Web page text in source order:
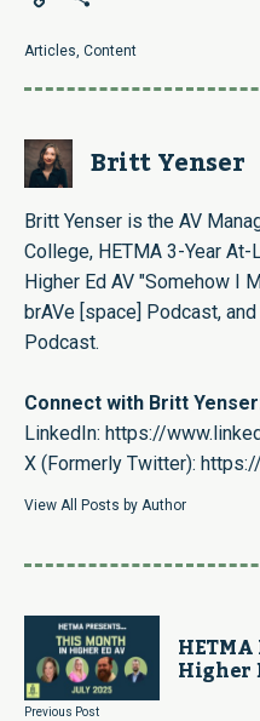
Articles, Content
Britt Yenser
Britt Yenser is the AV
College, HETMA 3-Year At-
Higher Ed AV "Somehow I
brAVe [space] Podcast,
Podcast.
Connect with Britt
LinkedIn: https://
X (Formerly Twitter):
View All Posts by Author
Higher
Previous Post